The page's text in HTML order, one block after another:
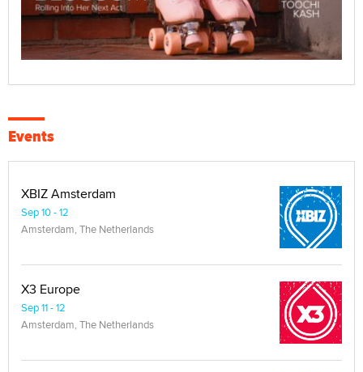
Events
XBIZ Amsterdam
Sep 10 - 12
Amsterdam, The Netherlands
X3 Europe
Sep 11 - 12
Amsterdam, The Netherlands